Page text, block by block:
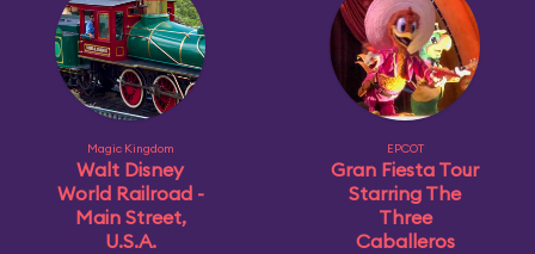
Magic Kingdom
Walt Disney
World Railroad -
Main Street,
U.S.A.
EPCOT
Gran Fiesta Tour
Starring The
Three
Caballeros